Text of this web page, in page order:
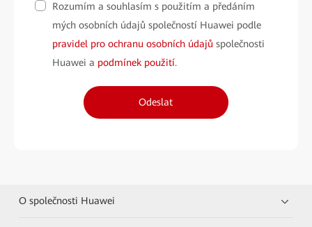
Rozumím a souhlasím s použitím a předáním
mých osobních údajů společností Huawei podle
pravidel pro ochranu osobních údajů společnosti
Huawei a podmínek použití.
Odeslat
O společnosti Huawei